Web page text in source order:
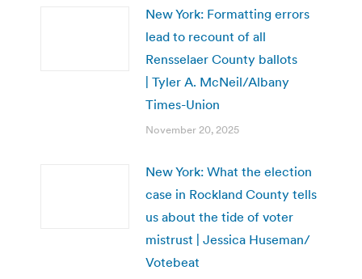
New York: Formatting errors
lead to recount of all
Rensselaer County ballots
| Tyler A. McNeil/Albany
Times-Union
November 20, 2025
New York: What the election
case in Rockland County tells
us about the tide of voter
mistrust | Jessica Huseman/
Votebeat